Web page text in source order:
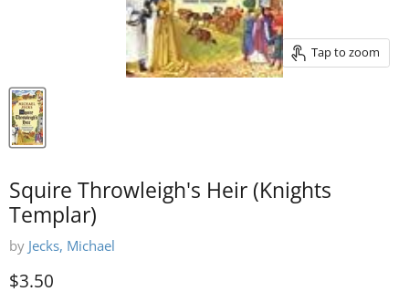
Tap to zoom
Squire Throwleigh's Heir (Knights
Templar)
by Jecks, Michael
Current price
$3.50